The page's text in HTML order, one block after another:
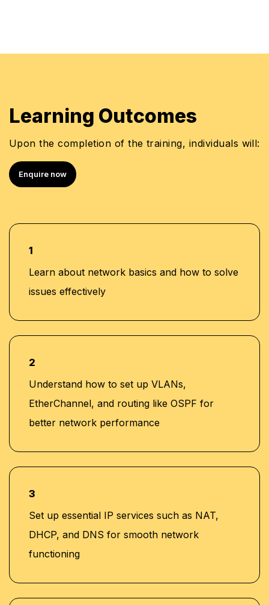
Learning Outcomes
Upon the completion of the training, individuals will:
Enquire now
1
Learn about network basics and how to solve
issues effectively
2
Understand how to set up VLANs,
EtherChannel, and routing like OSPF for
better network performance
3
Set up essential IP services such as NAT,
DHCP, and DNS for smooth network
functioning